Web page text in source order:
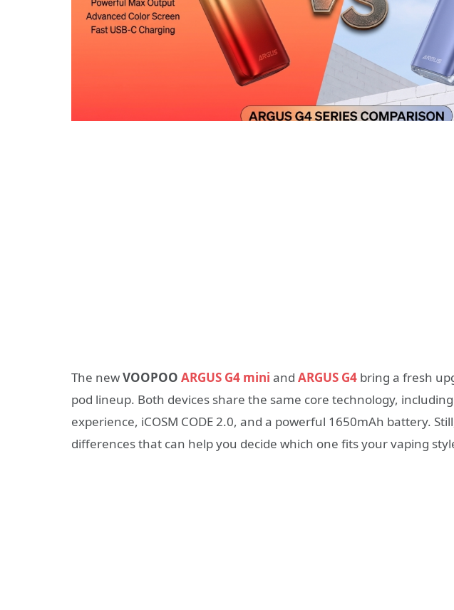
The newVOOPOO ARGUS G4 mini and ARGUS G4 bring a fresh
pod lineup. Both devices share the same core technology,
experience, iCOSM CODE 2.0, and a powerful 1650mAh battery.
differences that can help you decide which one fits your vaping